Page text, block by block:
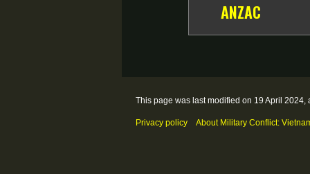
ANZAC
This page was last modified on 19 April 2024,
Privacy policy About Military Conflict: